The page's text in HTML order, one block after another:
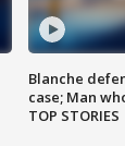
Blanche
case; Man
TOP STORIES